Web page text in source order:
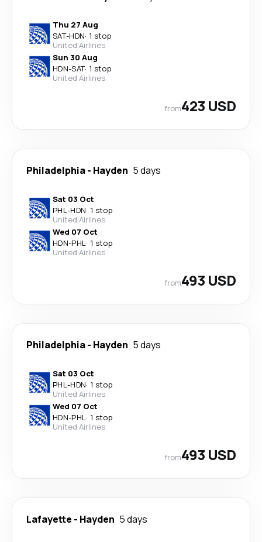
Thu 27 Aug
SAT-HDN· 1 stop
United Airlines
Sun 30 Aug
HDN-SAT· 1 stop
United Airlines
from423 USD
Philadelphia- Hayden 5 days
Sat 03 Oct
PHL-HDN· 1 stop
United Airlines
Wed 07 Oct
HDN-PHL· 1 stop
United Airlines
from493 USD
Philadelphia- Hayden 5 days
Sat 03 Oct
PHL-HDN· 1 stop
United Airlines
Wed 07 Oct
HDN-PHL· 1 stop
United Airlines
from493 USD
Lafayette - Hayden 5 days